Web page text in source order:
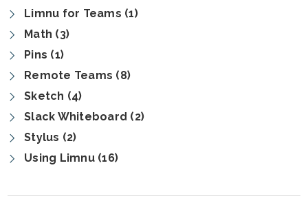
Limnu for Teams (1)
Math (3)
Pins (1)
Remote Teams (8)
Sketch (4)
Slack Whiteboard (2)
Stylus (2)
Using Limnu (16)